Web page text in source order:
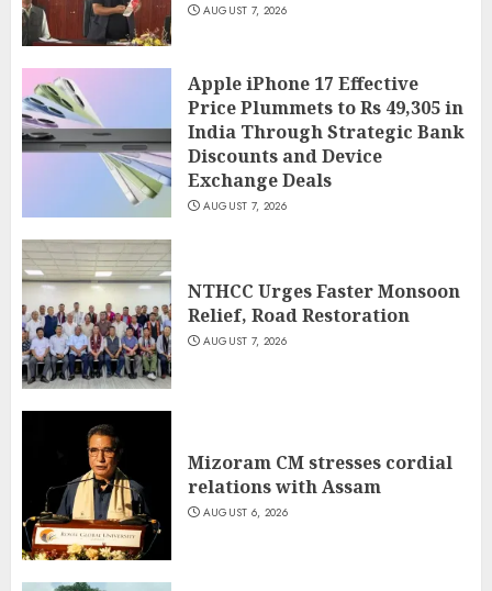
AUGUST 7, 2026
Apple iPhone 17 Effective
Price Plummets to Rs 49,305 in
India Through Strategic Bank
Discounts and Device
Exchange Deals
AUGUST 7, 2026
NTHCC Urges Faster Monsoon
Relief, Road Restoration
AUGUST 7, 2026
Mizoram CM stresses cordial
relations with Assam
AUGUST 6, 2026